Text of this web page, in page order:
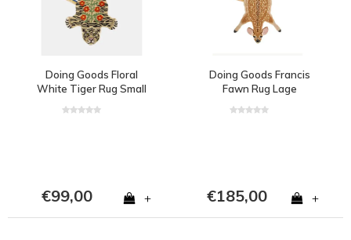
Doing Goods Floral
White Tiger Rug Small
€99,00 +
Doing Goods Francis
Fawn Rug Lage
€185,00 +